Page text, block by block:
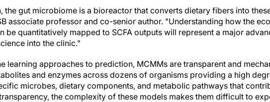
the gut microbiome is a bioreactor that converts dietary fibers into
associate professor and co-senior author. "Understanding how the
be quantitatively mapped to SCFA outputs will represent a major
into the clinic."
learning approaches to prediction, MCMMs are transparent and
and enzymes across dozens of organisms providing a high
microbes, dietary components, and metabolic pathways that
the complexity of these models makes them difficult to